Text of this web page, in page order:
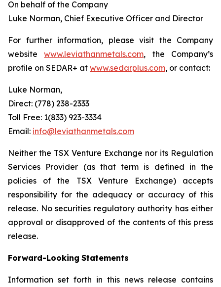
On behalf of the Company
Luke Norman, Chief Executive Officer and Director
For further information, please visit the Company
websitewww.leviathanmetals.com, the Company’s
profile on SEDAR+ at www.sedarplus.com, or contact:
Luke Norman,
Direct: (778) 238-2333
Toll Free: 1(833) 923-3334
Email: info@leviathanmetals.com
Neither the TSX Venture Exchange nor its Regulation
Services Provider (as that term is defined in the
policies of the TSX Venture Exchange) accepts
responsibility for the adequacy or accuracy of this
release. No securities regulatory authority has either
approval or disapproved of the contents of this press
release.
Forward-Looking Statements
Information set forth in this news release contains